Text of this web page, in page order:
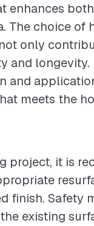
enhances
The choice of
only
and
and
meets the
project, it is
finish. Safety
existing